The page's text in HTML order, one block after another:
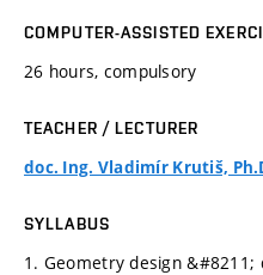
COMPUTER-ASSISTED
26 hours, compulsory
TEACHER / LECTURER
doc. Ing. Vladimír Krutiš,
SYLLABUS
1. Geometry design